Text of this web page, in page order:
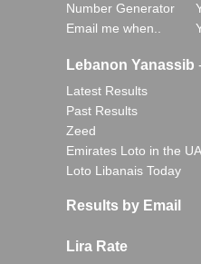
Number Generator
Email me when..
Lebanon Yanassib
Latest Results
Past Results
Zeed
Emirates Loto in the
Loto Libanais Today
Results by Email
Lira Rate